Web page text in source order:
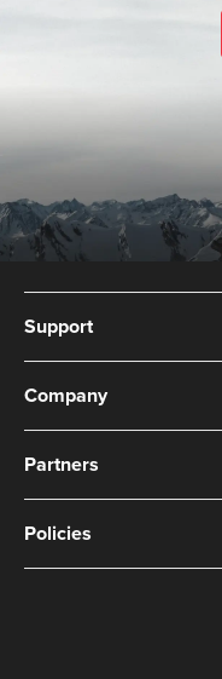
Support
Company
Partners
Policies